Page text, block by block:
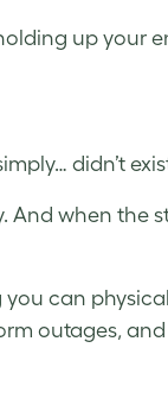
up your
didn’t
And when the
you can
outages,